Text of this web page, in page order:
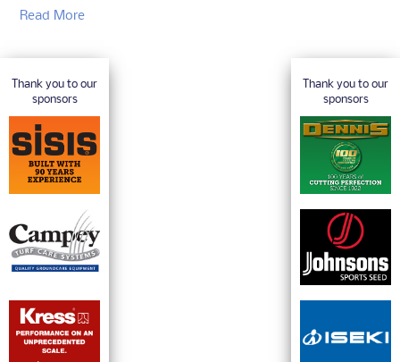
Read More
Thank you to our
sponsors
Thank you to our
sponsors